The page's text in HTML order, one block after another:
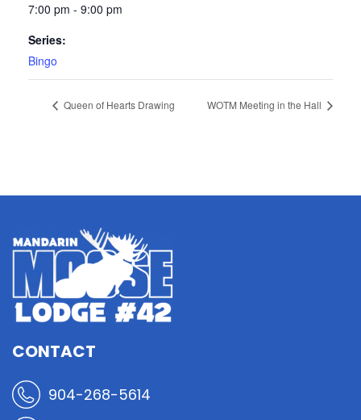
7:00 pm - 9:00 pm
Series:
Bingo
Queen of Hearts Drawing WOTM Meeting in the Hall
CONTACT
904-268-5614